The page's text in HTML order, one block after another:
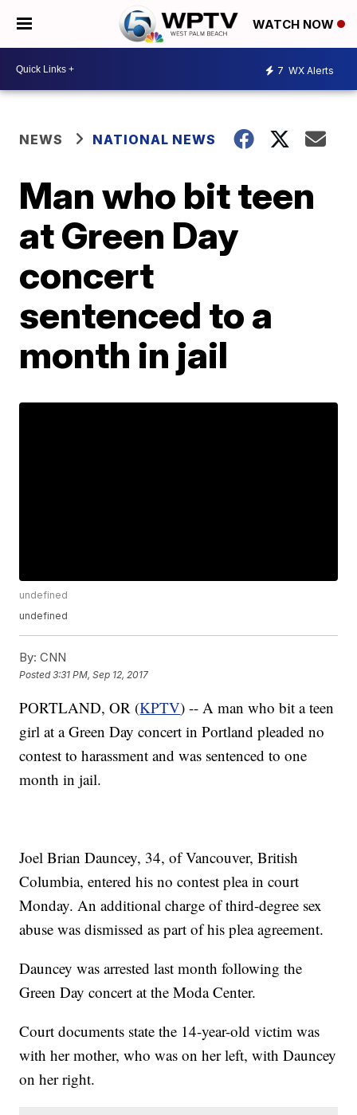
WATCH NOW
7 WX Alerts
NEWS NATIONAL NEWS
Man who bit teen
at Green Day
concert
sentenced to a
month in jail
undefined
undefined
By: CNN
Posted3:31 PM, Sep 12, 2017
PORTLAND, OR (KPTV) -- A man who bit a teen
girl at a Green Day concert in Portland pleaded no
contest to harassment and was sentenced to one
month in jail.
Joel Brian Dauncey, 34, of Vancouver, British
Columbia, entered his no contest plea in court
Monday. An additional charge of third-degree sex
abuse was dismissed as part of his plea agreement.
Dauncey was arrested last month following the
Green Day concert at the Moda Center.
Court documents state the 14-year-old victim was
with her mother, who was on her left, with Dauncey
on her right.